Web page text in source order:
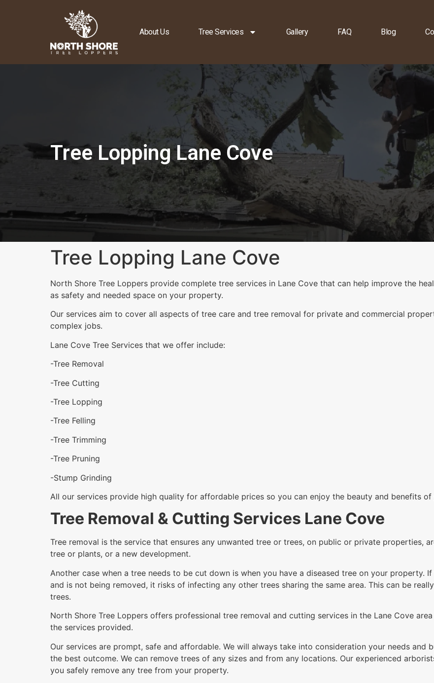
About Us Tree Services Gallery FAQ Blog
Tree Lopping Lane Cove
Tree Lopping Lane Cove
North Shore Tree Loppers provide complete tree services in Lane Cove that can help improve the
as safety and needed space on your property.
Our services aim to cover all aspects of tree care and tree removal for private and commercial
complex jobs.
Lane Cove Tree Services that we offer include:
-Tree Removal
-Tree Cutting
-Tree Lopping
-Tree Felling
-Tree Trimming
-Tree Pruning
-Stump Grinding
All our services provide high quality for affordable prices so you can enjoy the beauty and benefits
Tree Removal & Cutting Services Lane Cove
Tree removal is the service that ensures any unwanted tree or trees, on public or private properties,
tree or plants, or a new development.
Another case when a tree needs to be cut down is when you have a diseased tree on your property.
and is not being removed, it risks of infecting any other trees sharing the same area. This can be
trees.
North Shore Tree Loppers offers professional tree removal and cutting services in the Lane Cove
the services provided.
Our services are prompt, safe and affordable. We will always take into consideration your needs
the best outcome. We can remove trees of any sizes and from any locations. Our experienced
you safely remove any tree from your property.